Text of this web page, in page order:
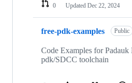
0
Updated Dec 22, 2024
free-pdk-examples Public
Code Examples for
pdk/SDCC toolchain